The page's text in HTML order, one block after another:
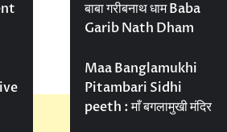
बाबा गरीबनाथ धाम Baba
Garib Nath Dham
Maa Banglamukhi
Pitambari Sidhi
peeth : माँ बगलामुखी मंदिर
Recent Posts